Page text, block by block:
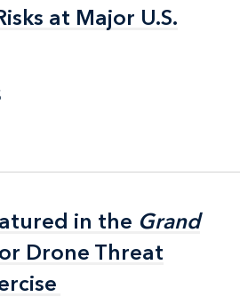
at Major U.S.
at Major U.S.
in the Grand
Drone Threat
in the Grand
Drone Threat